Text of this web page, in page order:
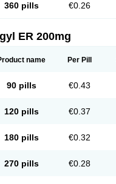
360 pills €0.26
ER 200mg
name Per Pill
90 pills €0.43
120 pills €0.37
180 pills €0.32
270 pills €0.28